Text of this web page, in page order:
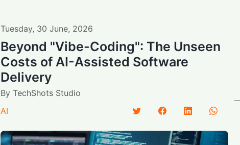
Tuesday, 30 June, 2026
Beyond "Vibe-Coding": The Unseen
Costs of AI-Assisted Software
Delivery
By TechShots Studio
AI